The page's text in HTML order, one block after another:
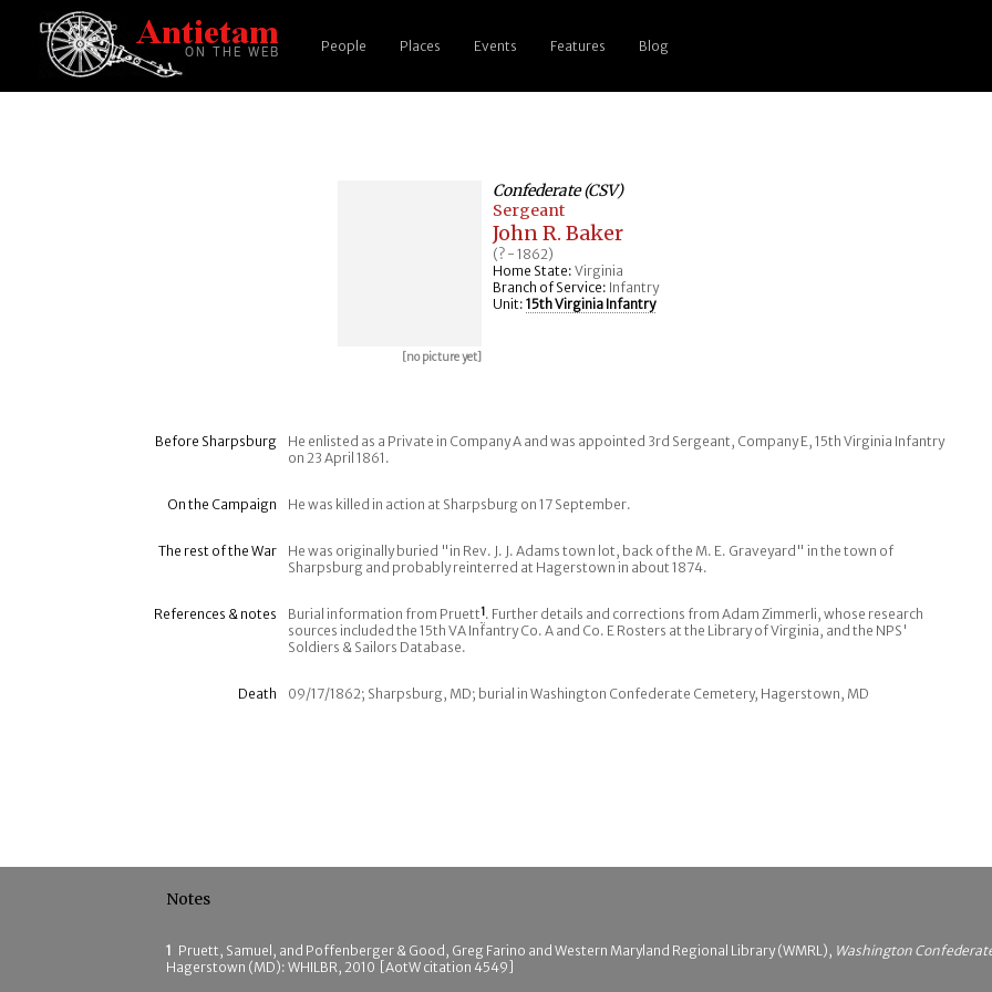
People Places Events Features Blog
[no picture yet]
Confederate (CSV)
Sergeant
John R. Baker
(? - 1862)
Home State: Virginia
Branch of Service: Infantry
Unit: 15th Virginia Infantry
Before Sharpsburg
He enlisted as a Private in Company A and was appointed 3rd Sergeant, Company E, 15th Virginia Infantry
on 23 April 1861.
On the Campaign He was killed in action at Sharpsburg on 17 September.
The rest of the War
He was originally buried "in Rev. J. J. Adams town lot, back of the M. E. Graveyard" in the town of
Sharpsburg and probably reinterred at Hagerstown in about 1874.
References & notes Burial information from Pruett1. Further details and corrections from Adam Zimmerli, whose research
sources included the 15th VA Infantry Co. A and Co. E Rosters at the Library of Virginia, and the NPS'
Soldiers & Sailors Database.
Death 09/17/1862; Sharpsburg, MD; burial in Washington Confederate Cemetery, Hagerstown, MD
Notes
1 Pruett, Samuel, and Poffenberger & Good, Greg Farino and Western Maryland Regional Library (WMRL), Washington
Hagerstown (MD): WHILBR, 2010 [AotW citation 4549]